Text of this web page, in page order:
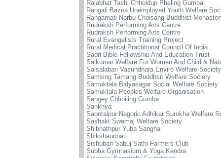
Rajabhat Tashi Chhoidup Pheling Gumba
Rangali Bazna Unemployed Youth Welfare
Rangamati Norbu Choisang Buddhist
Rudraksh Performing Arts Centre
Rudraksh Performing Arts Centre
Rural Evangelists Training Project
Rural Medical Practitionar Council Of India
Sadri Bible Fellowship And Education Trust
Salkumar Welfare For Women And Child &
Salsalabari Vasundhara Enviro Welfare Society
Samsing Tamang Buddhsit Welfare Society
Samuktala Bidyasagar Social Welfare Society
Samuktala Peoples Welfare Organisation
Sangey Chhoiling Gumba
Sankhya
Saontalpur Nagoric Adhikar Surokha Welfare
Sashakt Swamaj Welfare Society
Shibnathpur Yuba Sangha
Shikshaunnati
Sishubari Sabuj Sathi Farmers Club
Subha Gymnasium & Yoga Kendra